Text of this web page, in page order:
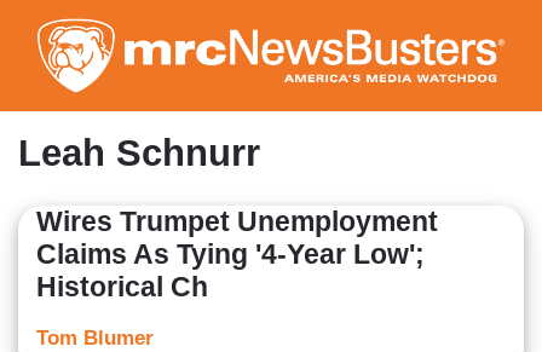
to
main
content
Leah Schnurr
Wires Trumpet Unemployment
Claims As Tying '4-Year Low';
Historical Ch
Tom Blumer